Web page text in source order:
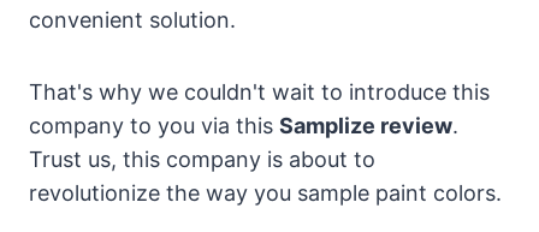
convenient solution.
That's why we couldn't wait to introduce this
company to you via this Samplize review.
Trust us, this company is about to
revolutionize the way you sample paint colors.